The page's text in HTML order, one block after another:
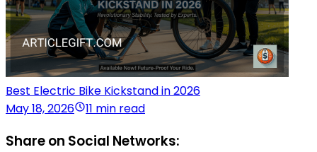
Best Electric Bike Kickstand in 2026
May 18, 2026
11 min read
Share on Social Networks: